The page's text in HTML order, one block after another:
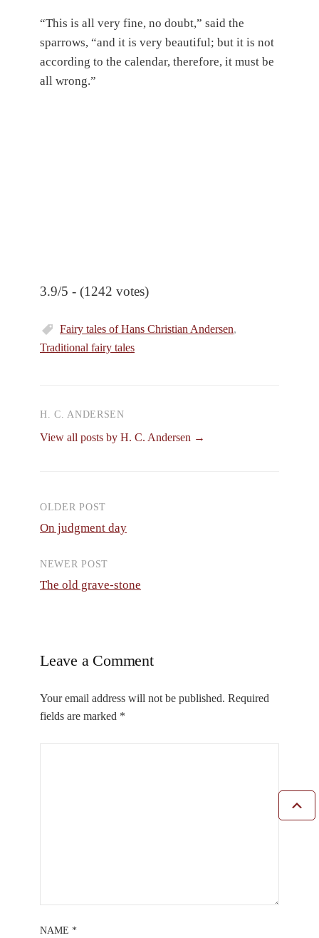
“This is all very fine, no doubt,” said the
sparrows, “and it is very beautiful; but it is not
according to the calendar, therefore, it must be
all wrong.”
3.9/5 - (1242 votes)
Fairy tales of Hans Christian Andersen,
Traditional fairy tales
H. C. ANDERSEN
View all posts by H. C. Andersen →
Post
navigation
OLDER POST
On judgment day
NEWER POST
The old grave-stone
Leave a Comment
Your email address will not be published. Required
fields are marked *
NAME *